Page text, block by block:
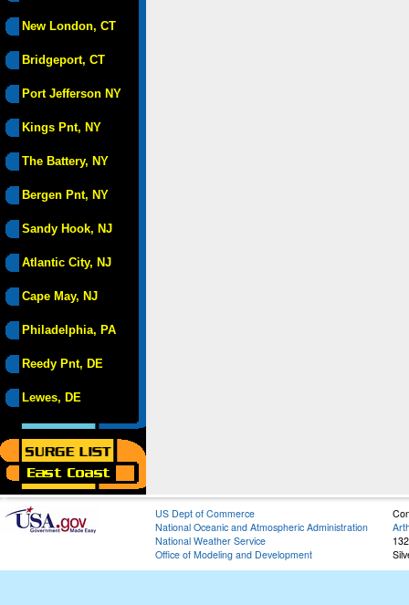
New London, CT
Bridgeport, CT
Port Jefferson NY
Kings Pnt, NY
The Battery, NY
Bergen Pnt, NY
Sandy Hook, NJ
Atlantic City, NJ
Cape May, NJ
Philadelphia, PA
Reedy Pnt, DE
Lewes, DE
US Dept of Commerce
National Oceanic and Atmospheric Administration
National Weather Service
Office of Modeling and Development